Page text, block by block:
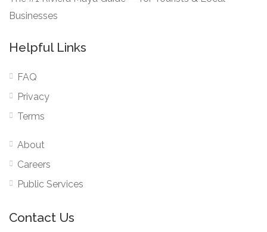
Businesses
Helpful Links
FAQ
Privacy
Terms
About
Careers
Public Services
Contact Us